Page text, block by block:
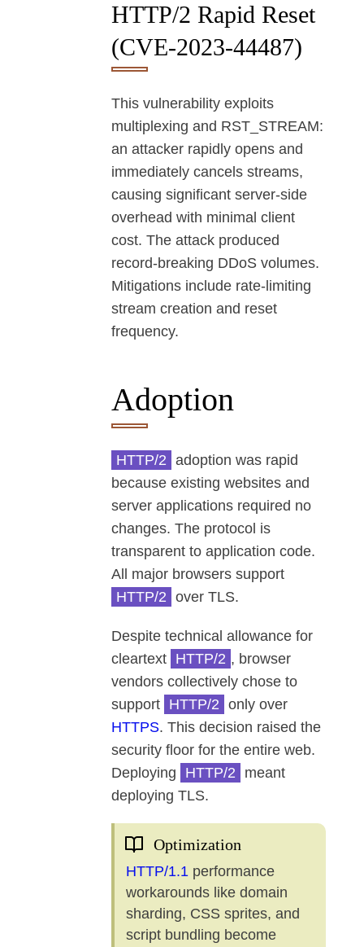
HTTP/2 Rapid Reset
(CVE-2023-44487)
This vulnerability exploits
multiplexing and RST_STREAM:
an attacker rapidly opens and
immediately cancels streams,
causing significant server-side
overhead with minimal client
cost. The attack produced
record-breaking DDoS volumes.
Mitigations include rate-limiting
stream creation and reset
frequency.
Adoption
HTTP/2 adoption was rapid
because existing websites and
server applications required no
changes. The protocol is
transparent to application code.
All major browsers support
HTTP/2 over TLS.
Despite technical allowance for
cleartext HTTP/2 , browser
vendors collectively chose to
support HTTP/2 only over
HTTPS. This decision raised the
security floor for the entire web.
Deploying
HTTP/2
meant
deploying TLS.
Optimization
HTTP/1.1 performance
workarounds like domain
sharding, CSS sprites, and
script bundling become